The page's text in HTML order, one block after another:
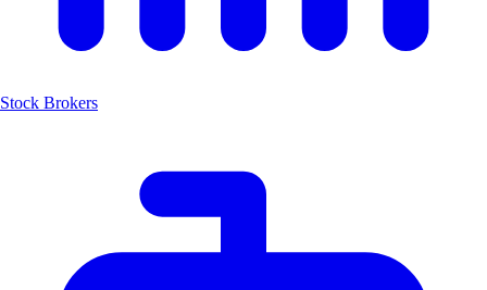
Stock Brokers